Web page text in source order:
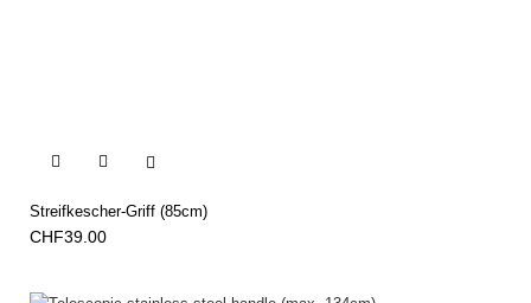
 
Streifkescher-Griff (85cm)
CHF39.00